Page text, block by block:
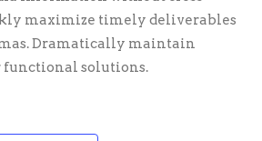
maximize timely deliverables
Dramatically maintain
solutions.